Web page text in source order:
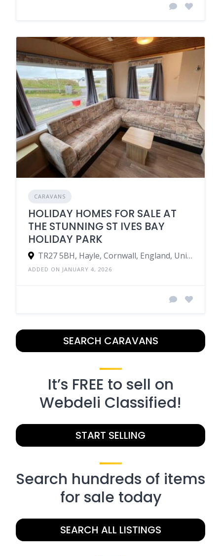
CARAVANS
HOLIDAY HOMES FOR SALE AT
THE STUNNING ST IVES BAY
HOLIDAY PARK
TR27 5BH, Hayle, Cornwall, England, United Kingdom
ADDED ON JANUARY 4, 2026
SEARCH CARAVANS
It’s FREE to sell on
Webdeli Classified!
START SELLING
Search hundreds of items
for sale today
SEARCH ALL LISTINGS